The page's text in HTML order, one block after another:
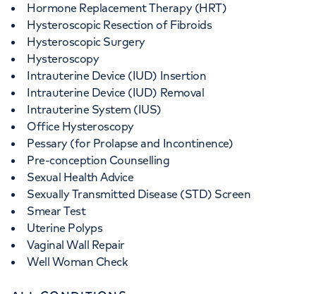
Hormone Replacement Therapy (HRT)
Hysteroscopic Resection of Fibroids
Hysteroscopic Surgery
Hysteroscopy
Intrauterine Device (IUD) Insertion
Intrauterine Device (IUD) Removal
Intrauterine System (IUS)
Office Hysteroscopy
Pessary (for Prolapse and Incontinence)
Pre-conception Counselling
Sexual Health Advice
Sexually Transmitted Disease (STD) Screen
Smear Test
Uterine Polyps
Vaginal Wall Repair
Well Woman Check